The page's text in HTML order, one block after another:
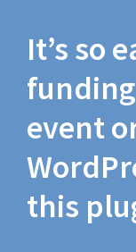
It’s so
event
this